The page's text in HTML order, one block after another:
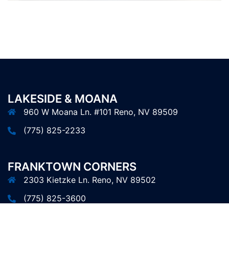
LAKESIDE & MOANA
960 W Moana Ln. #101 Reno, NV 89509
(775) 825-2233
FRANKTOWN CORNERS
2303 Kietzke Ln. Reno, NV 89502
(775) 825-3600